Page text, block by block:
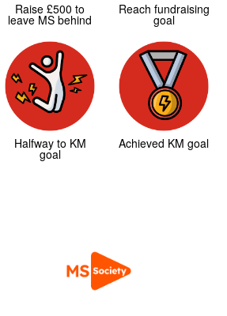
Raise £500 to
leave MS behind
Reach fundraising
goal
Halfway to KM
goal
Achieved KM goal